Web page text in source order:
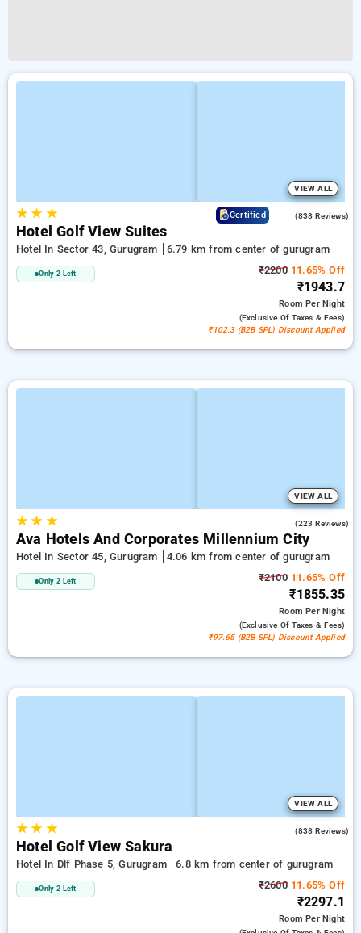
VIEW ALL
★★ ★ Certified (838 Reviews)
Hotel Golf View Suites
Hotel In Sector 43, Gurugram 6.79 km from center of gurugram
Only 2 Left ₹220011.65% Off
₹1943.7
RoomPer Night
(exclusive Of Taxes & Fees)
₹102.3 (B2B SPL) Discount Applied
VIEW ALL
★★ ★ (223 Reviews)
Ava Hotels And Corporates Millennium City
Hotel In Sector 45, Gurugram 4.06 km from center of gurugram
Only 2 Left ₹210011.65% Off
₹1855.35
RoomPer Night
(exclusive Of Taxes & Fees)
₹97.65 (B2B SPL) Discount Applied
VIEW ALL
★★ ★ (838 Reviews)
Hotel Golf View Sakura
Hotel In Dlf Phase 5, Gurugram 6.8 km from center of gurugram
Only 2 Left ₹260011.65% Off
₹2297.1
RoomPer Night